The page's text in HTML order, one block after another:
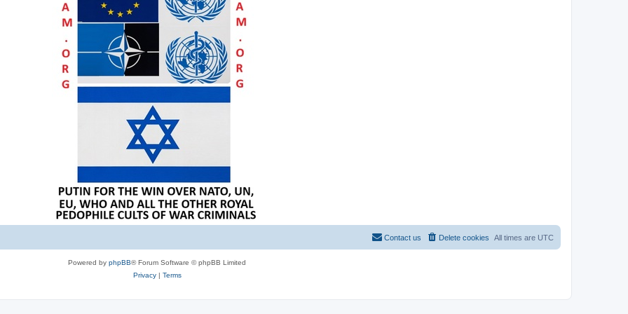
All times are UTC
Delete cookies
Contact us
Powered by phpBB® Forum Software © phpBB Limited
Privacy| Terms